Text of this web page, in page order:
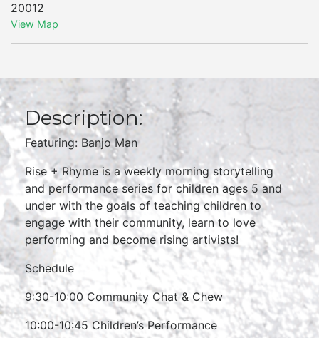
20012
View Map
Description:
Featuring: Banjo Man
Rise + Rhyme is a weekly morning storytelling
and performance series for children ages 5 and
under with the goals of teaching children to
engage with their community, learn to love
performing and become rising artivists!
Schedule
9:30-10:00 Community Chat & Chew
10:00-10:45 Children’s Performance